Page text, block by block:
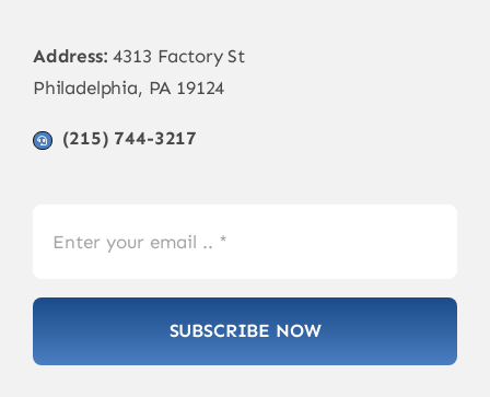
Address: 4313 Factory St
Philadelphia, PA 19124
(215) 744-3217
SUBSCRIBE NOW